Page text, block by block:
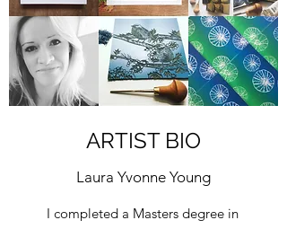
ARTIST BIO
Laura Yvonne Young
I completed a Masters degree in